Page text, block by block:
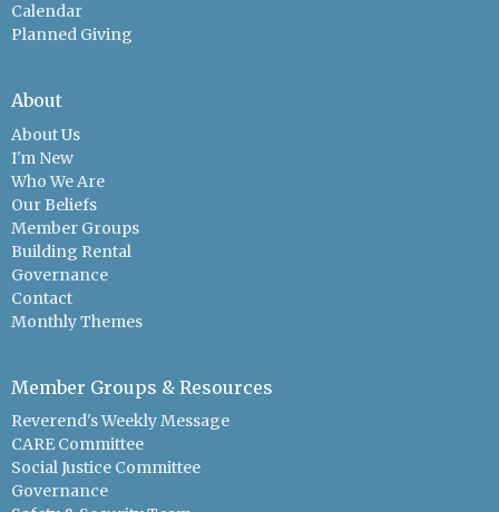
Calendar
Planned Giving
About
About Us
I'm New
Who We Are
Our Beliefs
Member Groups
Building Rental
Governance
Contact
Monthly Themes
Member Groups & Resources
Reverend's Weekly Message
CARE Committee
Social Justice Committee
Governance